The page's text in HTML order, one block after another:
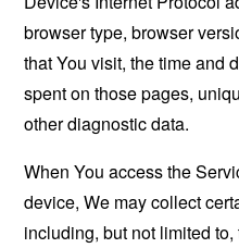
browser type, browser
that You visit, the time and
spent on those pages,
other diagnostic data.
When You access the
device, We may collect
including, but not limited